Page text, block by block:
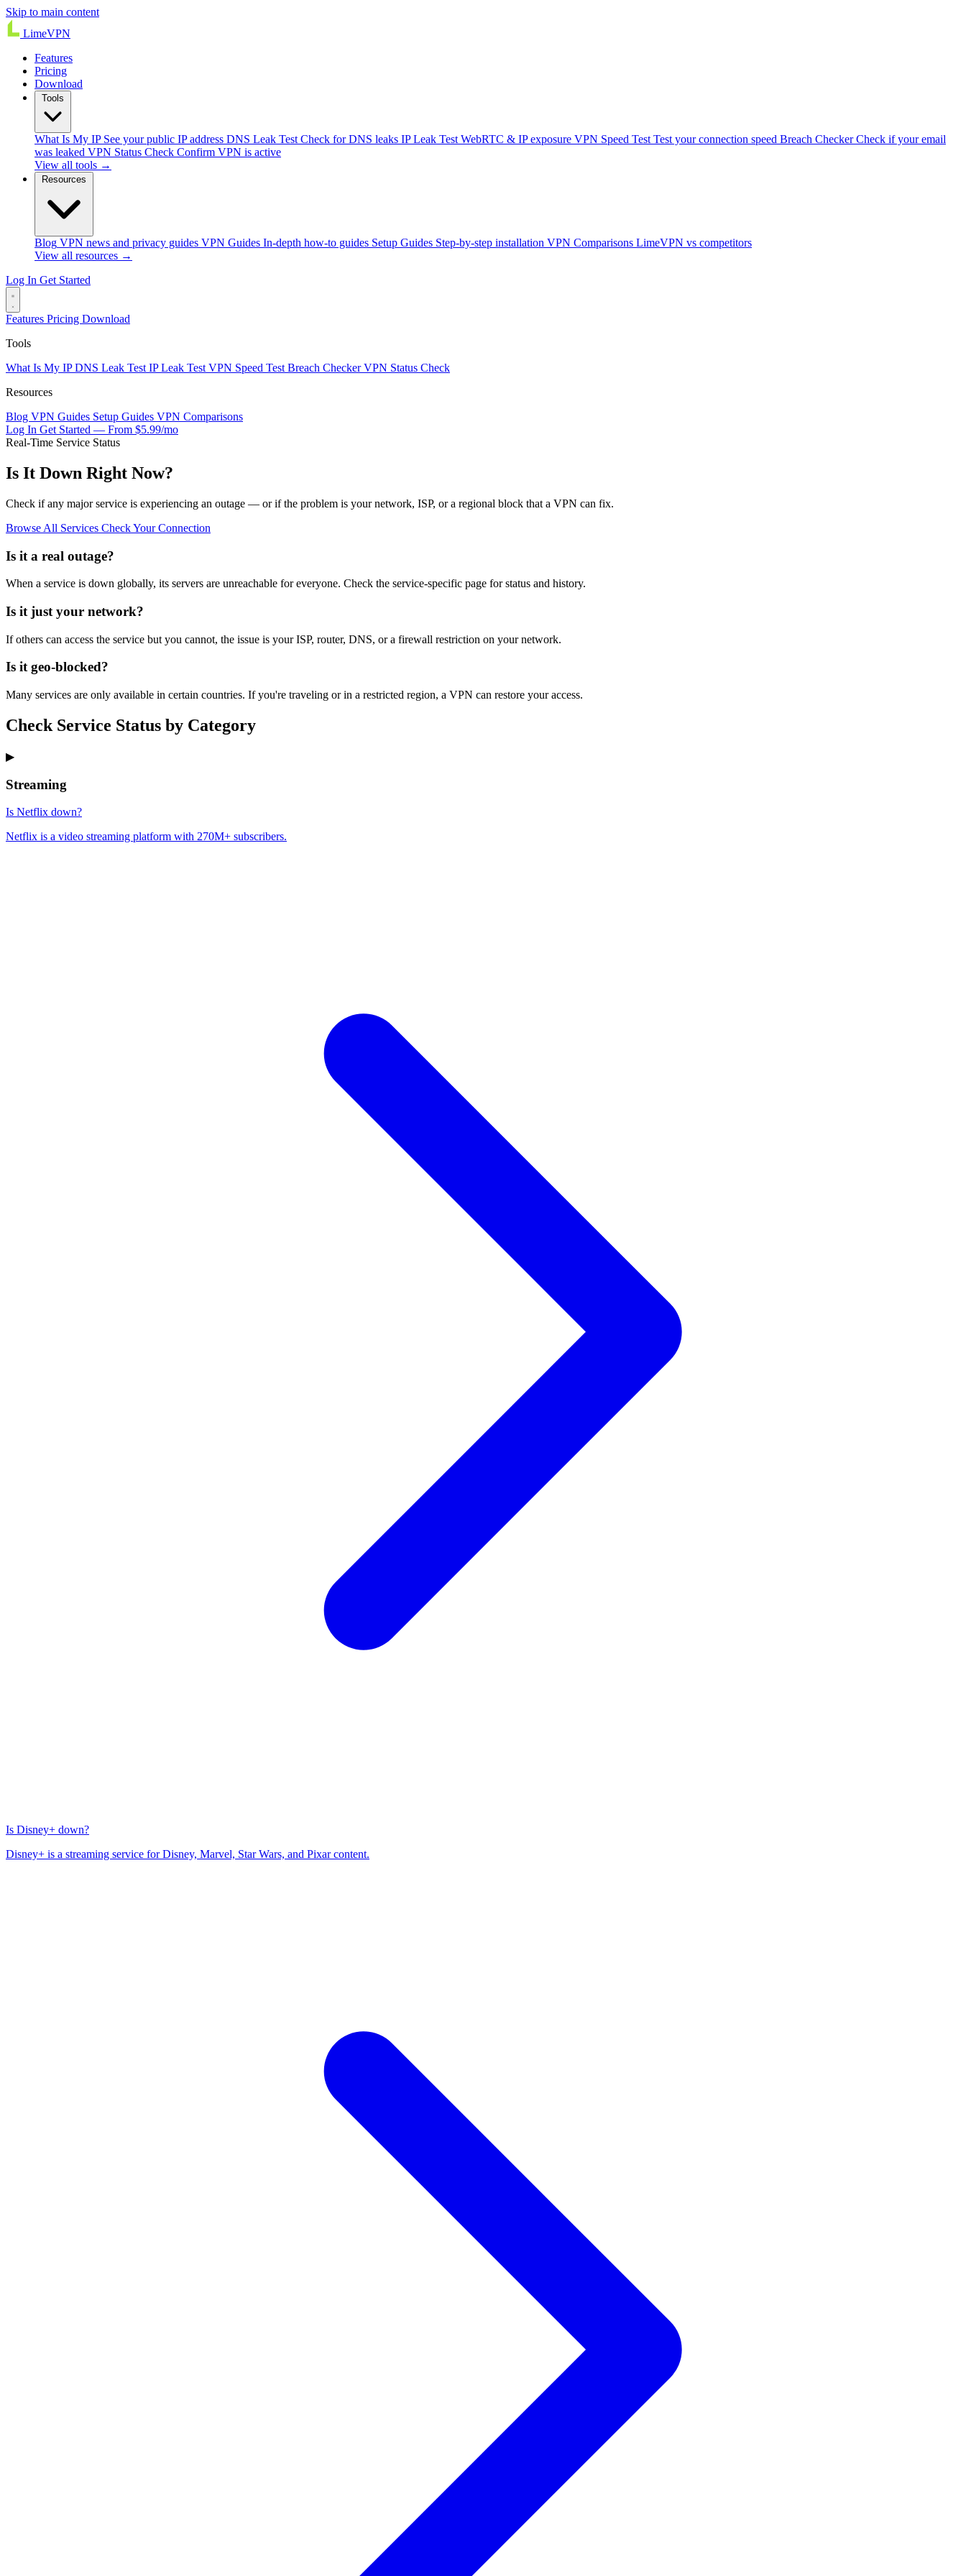
Skip to main content
LimeVPN
Features
Pricing
Download
What Is My IP See your public IP address DNS Leak Test Check for DNS leaks IP Leak Test WebRTC & IP exposure VPN Speed Test Test your connection speed Breach Checker Check if your email
was leaked VPN Status Check Confirm VPN is active
View all tools →
Blog VPN news and privacy guides VPN Guides In-depth how-to guides Setup Guides Step-by-step installation VPN Comparisons LimeVPN vs competitors
View all resources →
Log In Get Started
Features Pricing Download
Tools
What Is My IPDNS Leak Test IP Leak Test VPN Speed Test Breach CheckerVPN Status Check
Resources
Blog VPN Guides Setup Guides VPN Comparisons
Log In Get Started — From $5.99/mo
Real-Time Service Status
Is It Down Right Now?
Check if any major service is experiencing an outage — or if the problem is your network, ISP, or a regional block that a VPN can fix.
Browse All Services Check Your Connection
Is it a real outage?
When a service is down globally, its servers are unreachable for everyone. Check the service-specific page for status and history.
Is it just your network?
If others can access the service but you cannot, the issue is your ISP, router, DNS, or a firewall restriction on your network.
Is it geo-blocked?
Many services are only available in certain countries. If you're traveling or in a restricted region, a VPN can restore your access.
Check Service Status by Category
▶
Streaming
Is Netflix down?
Netflix is a video streaming platform with 270M+ subscribers.
Is Disney+ down?
Disney+ is a streaming service for Disney, Marvel, Star Wars, and Pixar content.